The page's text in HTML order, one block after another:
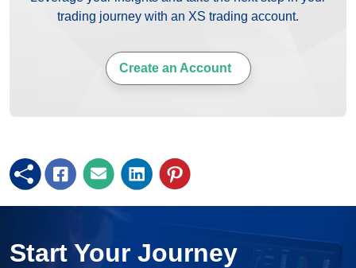
trading journey with an XS trading account.
Create an Account
Start Your Journey